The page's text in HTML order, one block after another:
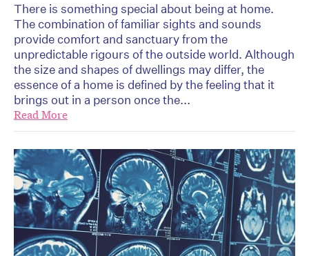
There is something special about being at home.
The combination of familiar sights and sounds
provide comfort and sanctuary from the
unpredictable rigours of the outside world. Although
the size and shapes of dwellings may differ, the
essence of a home is defined by the feeling that it
brings out in a person once the...
Read More